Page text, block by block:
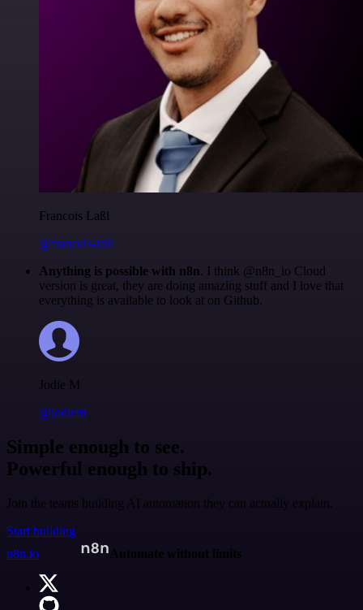
Francois Laßl
@francois-laßl
Anything is possible with n8n. I think @n8n_io Cloud
version is great, they are doing amazing stuff and I love that
everything is available to look at on Github.
Jodie M
@jodiem
Simple enough to see.
Powerful enough to ship.
Join the teams building AI automation they can actually explain.
Start building
n8n.io
Automate without limits